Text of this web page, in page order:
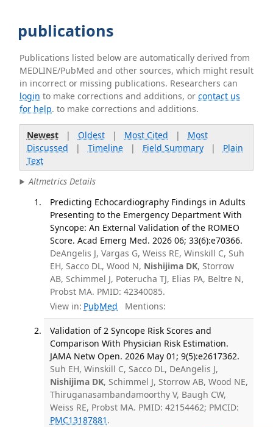
publications
Publications listed below are automatically derived from
MEDLINE/PubMed and other sources, which might result
in incorrect or missing publications. Researchers can
login to make corrections and additions, orcontact us
for help. to make corrections and additions.
Newest| Oldest| Most Cited | Most
Discussed | Timeline| Field Summary| Plain
Text
Altmetrics Details
Predicting Echocardiography Findings in Adults
Presenting to the Emergency Department With
Syncope: An External Validation of the ROMEO
Score. Acad Emerg Med. 2026 06; 33(6):e70366.
DeAngelis J, Vargas G, Weiss RE, Winskill C, Suh
EH, Sacco DL, Wood N, Nishijima DK, Storrow
AB, Schimmel J, Poterucha TJ, Elias PA, Beltre N,
Probst MA. PMID: 42340085.
View in: PubMed Mentions:
Validation of 2 Syncope Risk Scores and
Comparison With Physician Risk Estimation.
JAMA Netw Open. 2026 May 01; 9(5):e2617362.
Suh EH, Winskill C, Sacco DL, DeAngelis J,
Nishijima DK, Schimmel J, Storrow AB, Wood NE,
Thiruganasambandamoorthy V, Baugh CW,
Weiss RE, Probst MA. PMID: 42154462; PMCID:
PMC13187881 .